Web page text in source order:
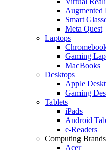
Augmented
Smart
Meta Quest
Laptops
Gaming
MacBooks
Desktops
Apple
Gaming
Tablets
iPads
Android
e-Readers
Computing Brands
Acer